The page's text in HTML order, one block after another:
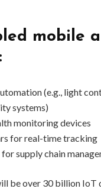
mobile
(e.g., light
systems)
monitoring devices
for real-time tracking
supply chain
be over 30 billion IoT